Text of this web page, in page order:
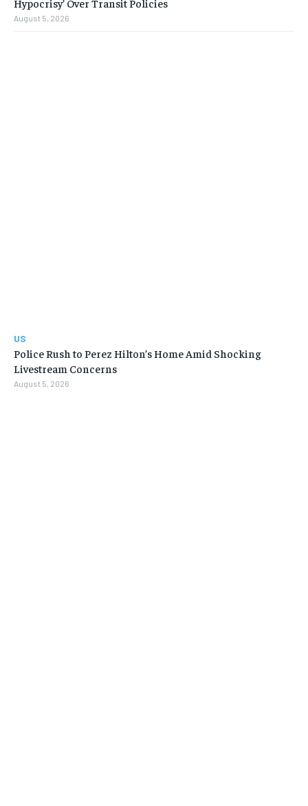
August 5, 2026
US
Police Rush to Perez Hilton’s Home Amid Shocking
Livestream Concerns
August 5, 2026